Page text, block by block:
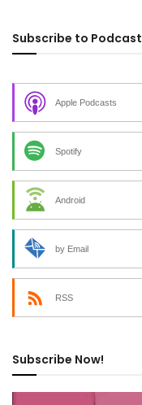
Subscribe to Podcast
Apple Podcasts
Spotify
Android
by Email
RSS
Subscribe Now!